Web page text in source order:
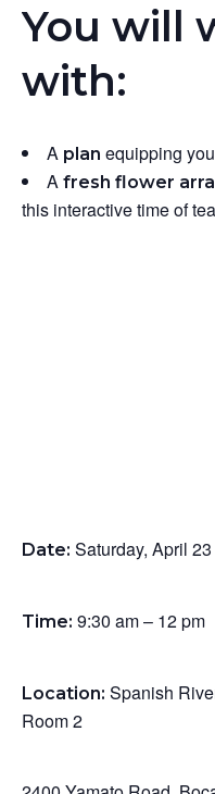
You will
with:
A plan equipping
A fresh flower
this interactive time of
Date: Saturday, April 23
Time: 9:30 am – 12 pm
Location: Spanish
Room 2